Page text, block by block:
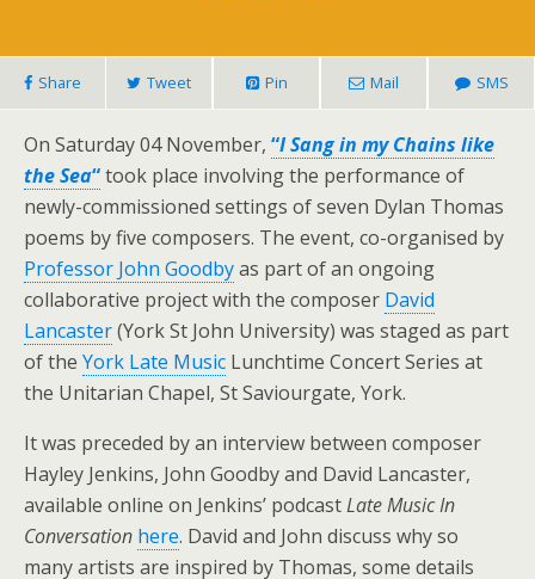
Share Tweet Pin Mail SMS
On Saturday 04 November, “I Sang in my Chains like
the Sea“took place involving the performance of
newly-commissioned settings of seven Dylan Thomas
poems by five composers. The event, co-organised by
Professor John Goodbyas part of an ongoing
collaborative project with the composer David
Lancaster(York St John University) was staged as part
of the York Late Music Lunchtime Concert Series at
the Unitarian Chapel, St Saviourgate, York.
It was preceded by an interview between composer
Hayley Jenkins, John Goodby and David Lancaster,
available online on Jenkins’ podcastLate Music In
Conversation here. David and John discuss why so
many artists are inspired by Thomas, some details